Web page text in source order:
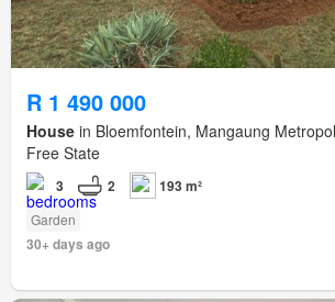
R 1 490 000
House in Bloemfontein, Mangaung
Free State
3 2 193 m²
Garden
30+ days ago